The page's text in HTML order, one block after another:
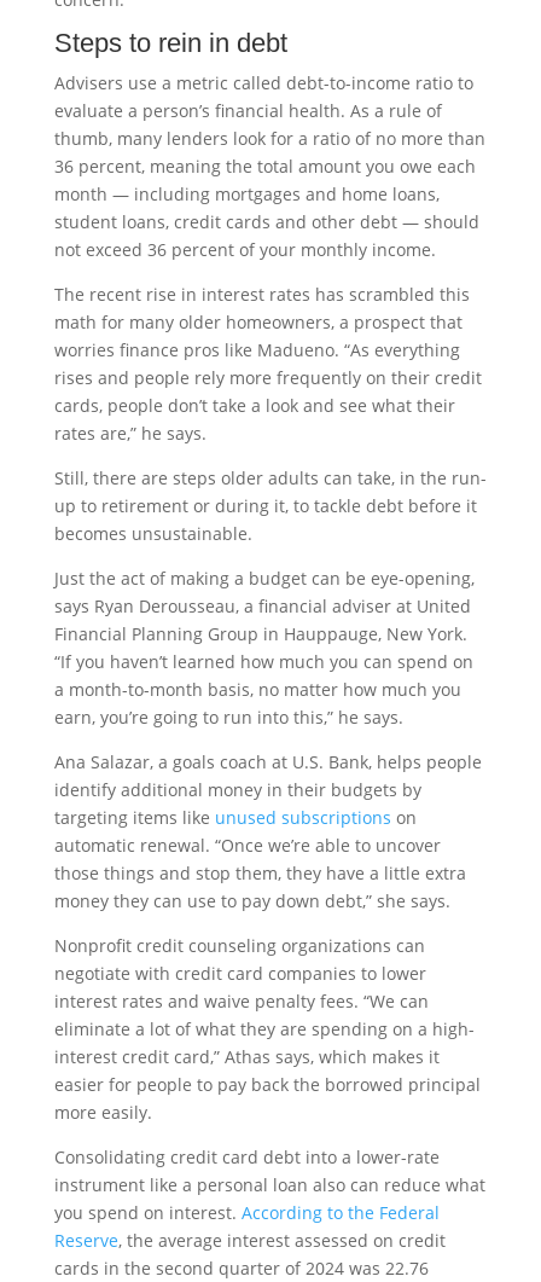
Steps to rein in debt
Advisers use a metric called debt-to-income ratio to
evaluate a person’s financial health. As a rule of
thumb, many lenders look for a ratio of no more than
36 percent, meaning the total amount you owe each
month — including mortgages and home loans,
student loans, credit cards and other debt — should
not exceed 36 percent of your monthly income.
The recent rise in interest rates has scrambled this
math for many older homeowners, a prospect that
worries finance pros like Madueno. “As everything
rises and people rely more frequently on their credit
cards, people don’t take a look and see what their
rates are,” he says.
Still, there are steps older adults can take, in the run-
up to retirement or during it, to tackle debt before it
becomes unsustainable.
Just the act of making a budget can be eye-opening,
says Ryan Derousseau, a financial adviser at United
Financial Planning Group in Hauppauge, New York.
“If you haven’t learned how much you can spend on
a month-to-month basis, no matter how much you
earn, you’re going to run into this,” he says.
Ana Salazar, a goals coach at U.S. Bank, helps people
identify additional money in their budgets by
targeting items like unused subscriptions on
automatic renewal. “Once we’re able to uncover
those things and stop them, they have a little extra
money they can use to pay down debt,” she says.
Nonprofit credit counseling organizations can
negotiate with credit card companies to lower
interest rates and waive penalty fees. “We can
eliminate a lot of what they are spending on a high-
interest credit card,” Athas says, which makes it
easier for people to pay back the borrowed principal
more easily.
Consolidating credit card debt into a lower-rate
instrument like a personal loan also can reduce what
you spend on interest. According to the Federal
Reserve, the average interest assessed on credit
cards in the second quarter of 2024 was 22.76